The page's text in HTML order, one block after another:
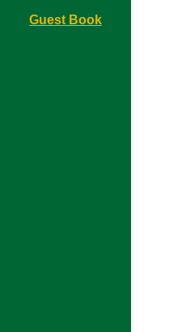
Guest Book